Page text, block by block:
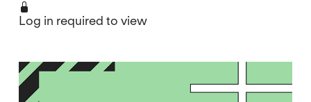
Log in required to view